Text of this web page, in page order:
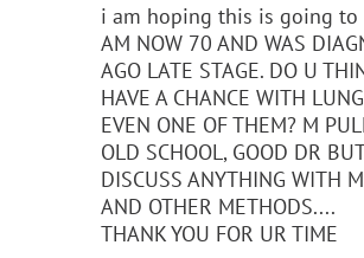
i am hoping this is going to
AM NOW 70 AND WAS
AGO LATE STAGE. DO U
HAVE A CHANCE WITH
EVEN ONE OF THEM? M
OLD SCHOOL, GOOD DR
DISCUSS ANYTHING WITH
AND OTHER METHODS....
THANK YOU FOR UR TIME